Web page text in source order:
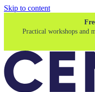
Skip to content
Practical workshops and